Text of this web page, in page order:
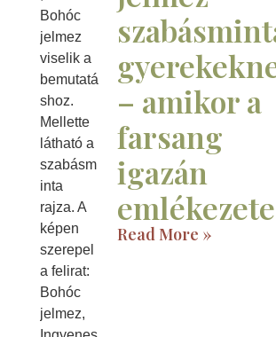
– amikor a
farsang
igazán
Read More »